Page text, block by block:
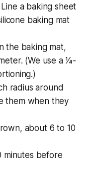
a baking sheet
baking mat
the baking mat,
(We use a 1⁄4-
radius around
them when they
about 6 to 10
minutes before